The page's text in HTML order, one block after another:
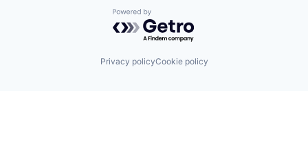
Powered by Getro.com
Privacy policyCookie policy